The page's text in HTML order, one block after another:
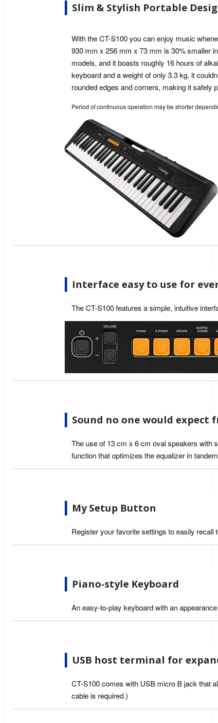
Slim & Stylish Portable
With the CT-S100 you can enjoy music
930 mm x 256 mm x 73 mm is 30% smaller
models, and it boasts roughly 16 hours of
keyboard and a weight of only 3.3 kg, it
rounded edges and corners, making it safely
Period of continuous operation may be shorter
Interface easy to use for
The CT-S100 features a simple, intuitive
Sound no one would expect
The use of 13 cm x 6 cm oval speakers with
function that optimizes the equalizer in
My Setup Button
Register your favorite settings to easily
Piano-style Keyboard
An easy-to-play keyboard with an
USB host terminal for
CT-S100 comes with USB micro B jack that
cable is required.)